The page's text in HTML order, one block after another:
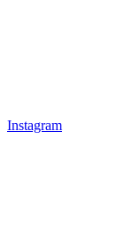
Instagram